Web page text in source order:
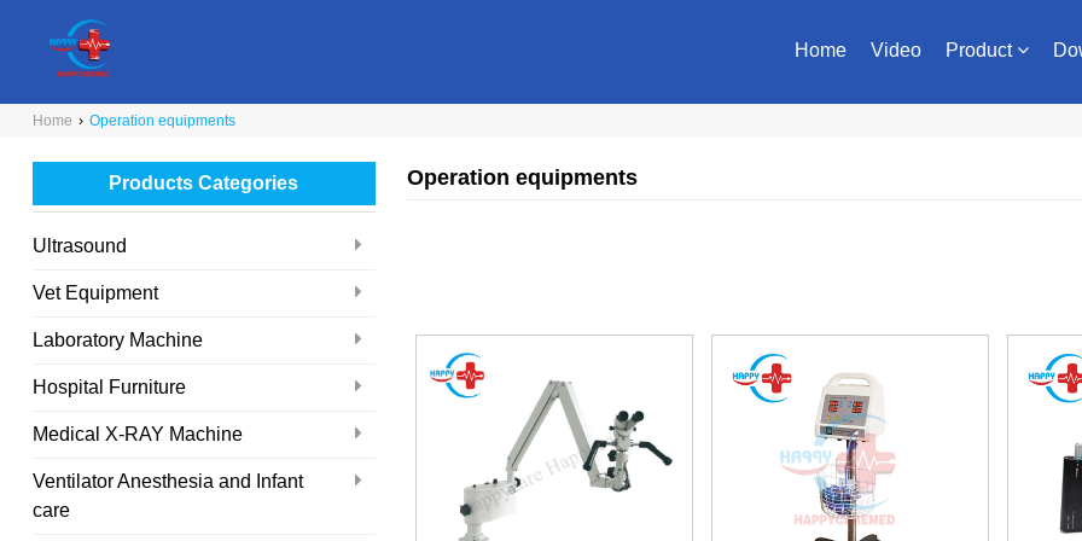
Home Video Product
Home › Operation equipments
Products Categories
Ultrasound
Vet Equipment
Laboratory Machine
Hospital Furniture
Medical X-RAY Machine
Ventilator Anesthesia and Infant
care
Operation equipments